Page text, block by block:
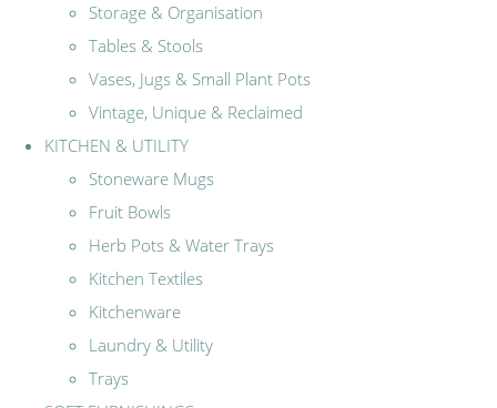
Storage & Organisation
Tables & Stools
Vases, Jugs & Small Plant Pots
Vintage, Unique & Reclaimed
KITCHEN & UTILITY
Stoneware Mugs
Fruit Bowls
Herb Pots & Water Trays
Kitchen Textiles
Kitchenware
Laundry & Utility
Trays